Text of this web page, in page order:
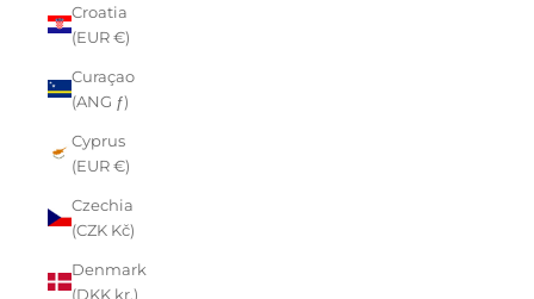
Croatia
(EUR €)
Curaçao
(ANG ƒ)
Cyprus
(EUR €)
Czechia
(CZK Kč)
Denmark
(DKK kr.)